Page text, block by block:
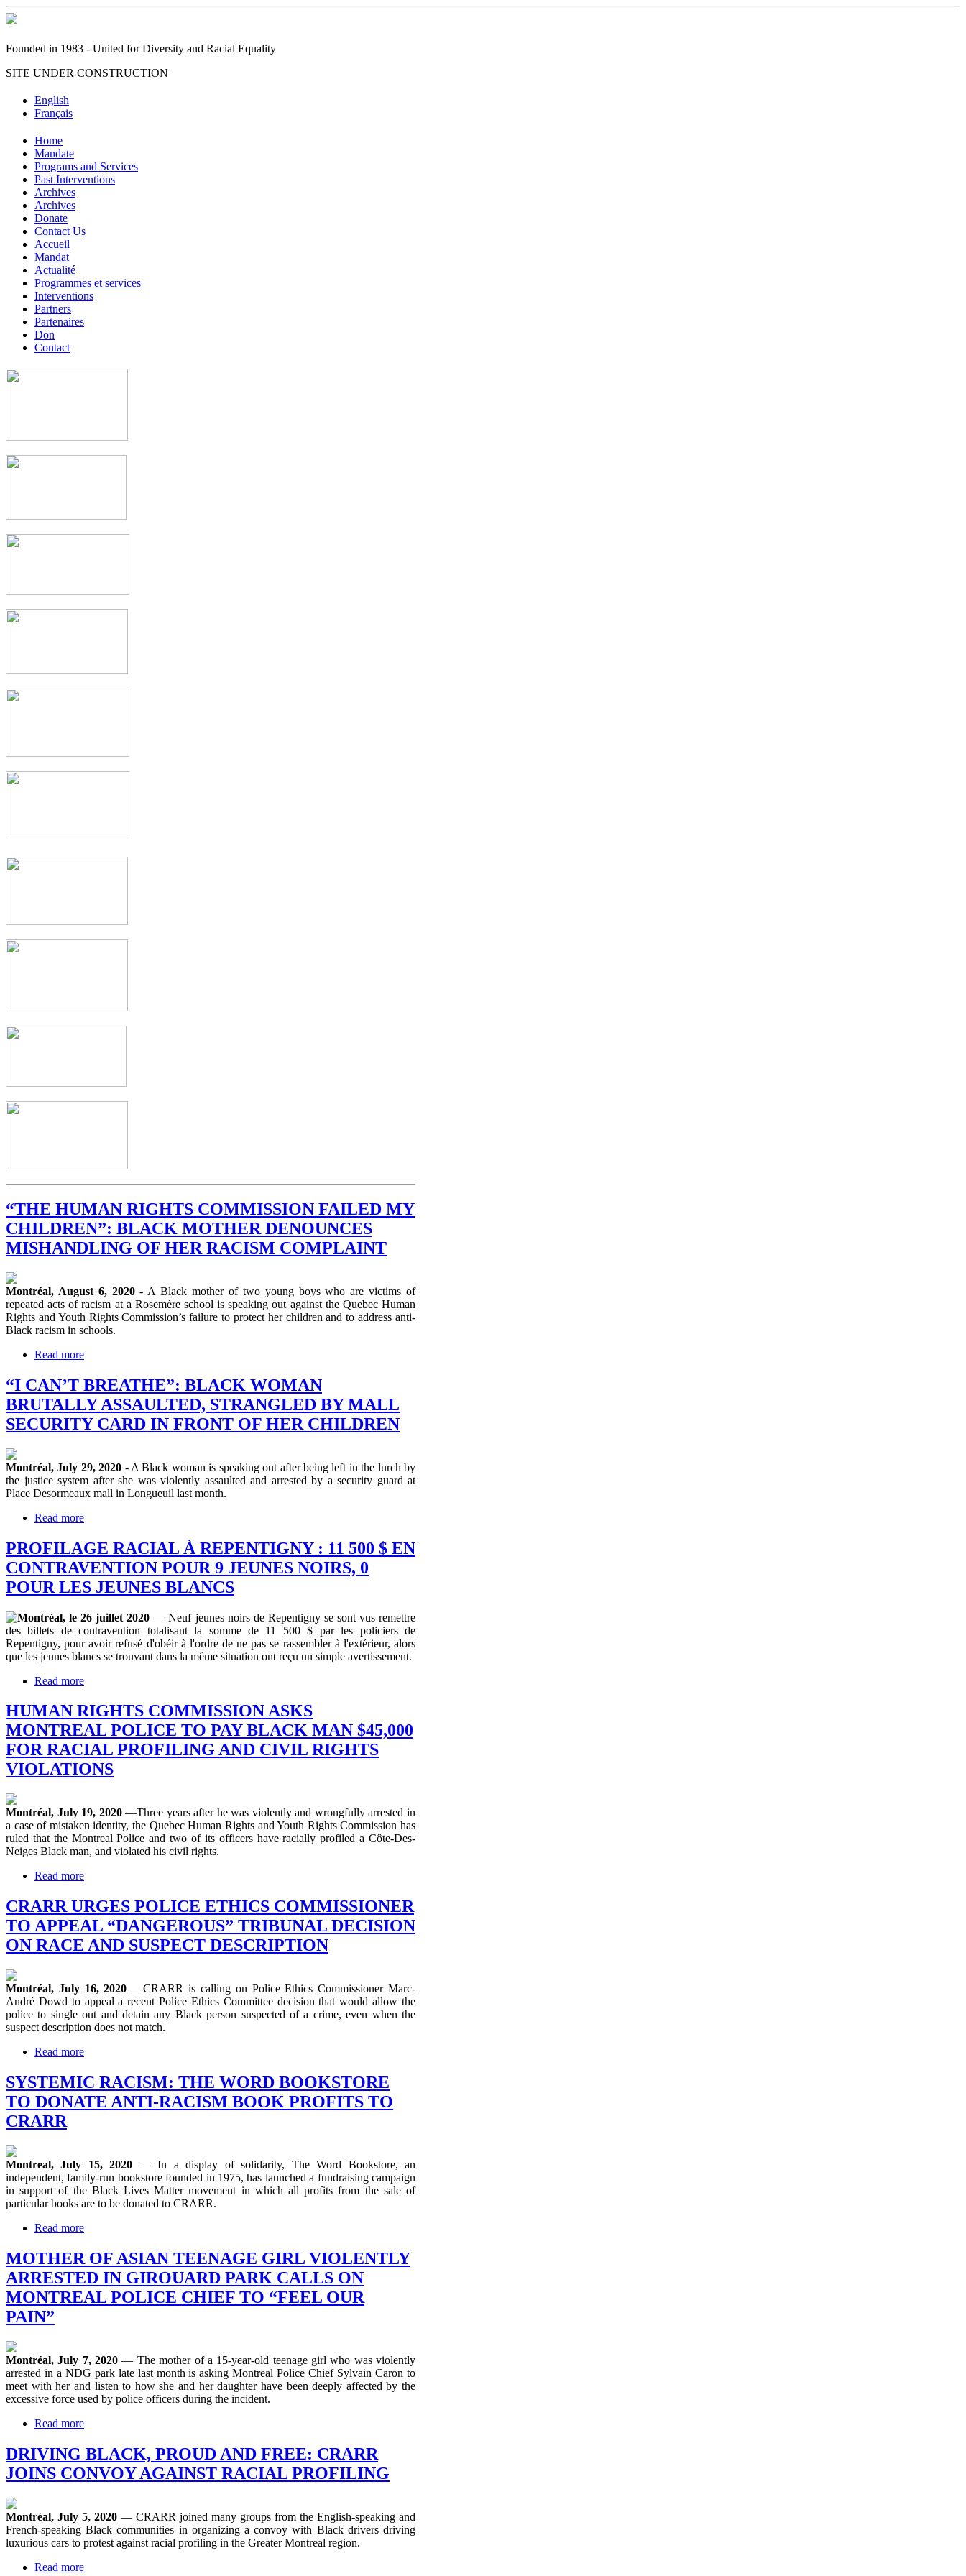
Founded in 1983 - United for Diversity and Racial Equality
SITE UNDER CONSTRUCTION
English
Français
Home
Mandate
Programs and Services
Past Interventions
Archives
Archives
Donate
Contact Us
Accueil
Mandat
Actualité
Programmes et services
Interventions
Partners
Partenaires
Don
Contact
“THE HUMAN RIGHTS COMMISSION FAILED MY
CHILDREN”: BLACK MOTHER DENOUNCES
MISHANDLING OF HER RACISM COMPLAINT
Montréal, August 6, 2020- A Black mother of two young boys who are victims of
repeated acts of racism at a Rosemère school is speaking out against the Quebec Human
Rights and Youth Rights Commission’s failure to protect her children and to address anti-
Black racism in schools.
Read more
“I CAN’T BREATHE”: BLACK WOMAN
BRUTALLY ASSAULTED, STRANGLED BY MALL
SECURITY CARD IN FRONT OF HER CHILDREN
Montréal, July 29, 2020 - A Black woman is speaking out after being left in the lurch by
the justice system after she was violently assaulted and arrested by a security guard at
Place Desormeaux mall in Longueuil last month.
Read more
PROFILAGE RACIAL À REPENTIGNY : 11 500 $ EN
CONTRAVENTION POUR 9 JEUNES NOIRS, 0
POUR LES JEUNES BLANCS
Montréal, le 26 juillet 2020— Neuf jeunes noirs de Repentigny se sont vus remettre
des billets de contravention totalisant la somme de 11 500 $ par les policiers de
Repentigny, pour avoir refusé d'obéir à l'ordre de ne pas se rassembler à l'extérieur, alors
que les jeunes blancs se trouvant dans la même situation ont reçu un simple avertissement.
Read more
HUMAN RIGHTS COMMISSION ASKS
MONTREAL POLICE TO PAY BLACK MAN $45,000
FOR RACIAL PROFILING AND CIVIL RIGHTS
VIOLATIONS
Montréal, July 19, 2020—Three years after he was violently and wrongfully arrested in
a case of mistaken identity, the Quebec Human Rights and Youth Rights Commission has
ruled that the Montreal Police and two of its officers have racially profiled a Côte-Des-
Neiges Black man, and violated his civil rights.
Read more
CRARR URGES POLICE ETHICS COMMISSIONER
TO APPEAL “DANGEROUS” TRIBUNAL DECISION
ON RACE AND SUSPECT DESCRIPTION
Montréal, July 16, 2020—CRARR is calling on Police Ethics Commissioner Marc-
André Dowd to appeal a recent Police Ethics Committee decision that would allow the
police to single out and detain any Black person suspected of a crime, even when the
suspect description does not match.
Read more
SYSTEMIC RACISM: THE WORD BOOKSTORE
TO DONATE ANTI-RACISM BOOK PROFITS TO
CRARR
Montreal, July 15, 2020 — In a display of solidarity, The Word Bookstore, an
independent, family-run bookstore founded in 1975, has launched a fundraising campaign
in support of the Black Lives Matter movement in which all profits from the sale of
particular books are to be donated to CRARR.
Read more
MOTHER OF ASIAN TEENAGE GIRL VIOLENTLY
ARRESTED IN GIROUARD PARK CALLS ON
MONTREAL POLICE CHIEF TO “FEEL OUR
PAIN”
Montréal, July 7, 2020— The mother of a 15-year-old teenage girl who was violently
arrested in a NDG park late last month is asking Montreal Police Chief Sylvain Caron to
meet with her and listen to how she and her daughter have been deeply affected by the
excessive force used by police officers during the incident.
Read more
DRIVING BLACK, PROUD AND FREE: CRARR
JOINS CONVOY AGAINST RACIAL PROFILING
Montréal, July 5, 2020 — CRARR joined many groups from the English-speaking and
French-speaking Black communities in organizing a convoy with Black drivers driving
luxurious cars to protest against racial profiling in the Greater Montreal region.
Read more